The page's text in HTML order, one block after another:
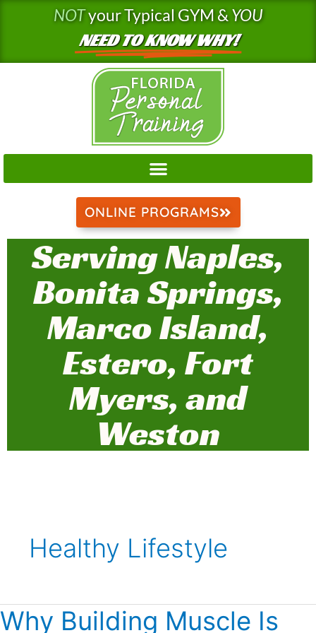
NOTyour Typical GYM &YOU
NEED TO KNOW WHY!
ONLINE PROGRAMS
Serving Naples,
Bonita Springs,
Marco Island,
Estero, Fort
Myers, and
Weston
Healthy Lifestyle
Why Building Muscle Is
Why
Building